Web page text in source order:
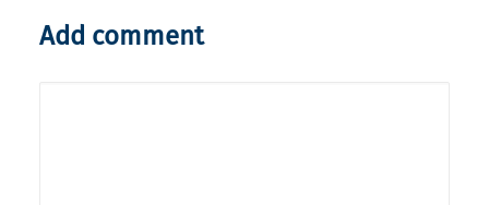
Add comment